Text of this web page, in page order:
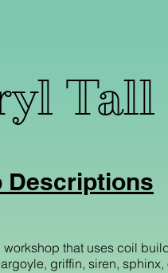
Tall
Descriptions
that uses coil
griffin, siren, sphinx,